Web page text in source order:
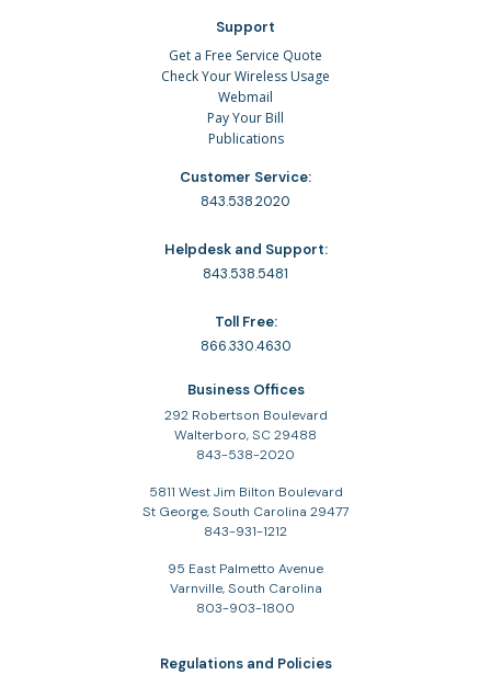
Support
Get a Free Service Quote
Check Your Wireless Usage
Webmail
Pay Your Bill
Publications
Customer Service:
843.538.2020
Helpdesk and Support:
843.538.5481
Toll Free:
866.330.4630
Business Offices
292 Robertson Boulevard
Walterboro, SC 29488
843-538-2020
5811 West Jim Bilton Boulevard
St George, South Carolina 29477
843-931-1212
95 East Palmetto Avenue
Varnville, South Carolina
803-903-1800
Regulations and Policies